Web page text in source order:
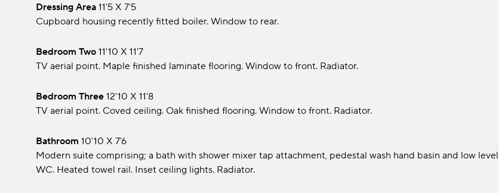
Dressing Area 11'5 x 7'5
Cupboard housing recently fitted boiler. Window to rear.
Bedroom Two 11'10 x 11'7
TV aerial point. Maple finished laminate flooring. Window to front. Radiator.
Bedroom Three 12'10 x 11'8
TV aerial point. Coved ceiling. Oak finished flooring. Window to front. Radiator.
Bathroom 10'10 x 7'6
Modern suite comprising; a bath with shower mixer tap attachment, pedestal wash hand basin and low level
WC. Heated towel rail. Inset ceiling lights. Radiator.